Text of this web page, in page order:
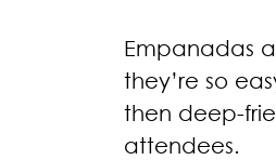
Empanadas
they’re so
then deep-
attendees.